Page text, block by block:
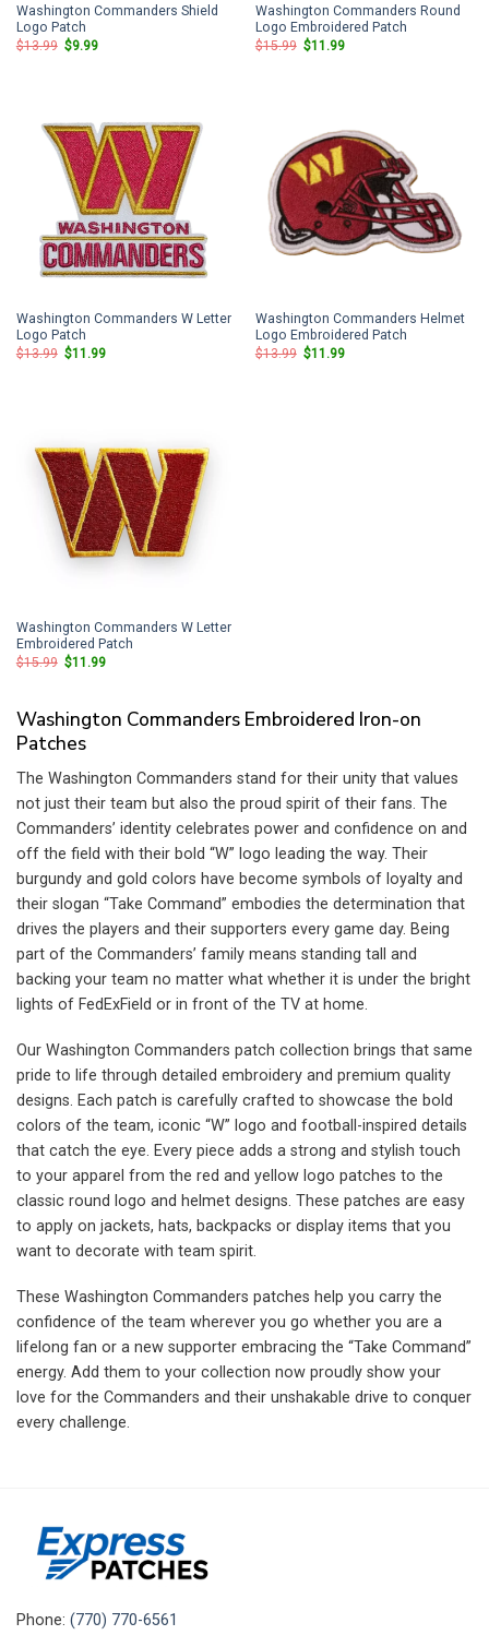
Washington Commanders Shield
Logo Patch
$13.99 Original
$9.99Current
Washington Commanders Round
Logo Embroidered Patch
$15.99 Original
$11.99Current
Washington Commanders W Letter
Logo Patch
$13.99 Original
$11.99Current
Washington Commanders Helmet
Logo Embroidered Patch
$13.99 Original
$11.99Current
Washington Commanders W Letter
Embroidered Patch
$15.99 Original
price
$11.99Current
Washington Commanders Embroidered Iron-on
Patches
The Washington Commanders stand for their unity that values
not just their team but also the proud spirit of their fans. The
Commanders’ identity celebrates power and confidence on and
off the field with their bold “W” logo leading the way. Their
burgundy and gold colors have become symbols of loyalty and
their slogan “Take Command” embodies the determination that
drives the players and their supporters every game day. Being
part of the Commanders’ family means standing tall and
backing your team no matter what whether it is under the bright
lights of FedExField or in front of the TV at home.
Our Washington Commanders patch collection brings that same
pride to life through detailed embroidery and premium quality
designs. Each patch is carefully crafted to showcase the bold
colors of the team, iconic “W” logo and football-inspired details
that catch the eye. Every piece adds a strong and stylish touch
to your apparel from the red and yellow logo patches to the
classic round logo and helmet designs. These patches are easy
to apply on jackets, hats, backpacks or display items that you
want to decorate with team spirit.
These Washington Commanders patches help you carry the
confidence of the team wherever you go whether you are a
lifelong fan or a new supporter embracing the “Take Command”
energy. Add them to your collection now proudly show your
love for the Commanders and their unshakable drive to conquer
every challenge.
Phone: (770) 770-6561